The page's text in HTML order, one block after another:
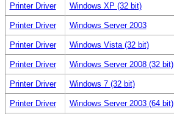
Printer Driver Windows XP (32 bit)
Printer Driver Windows Server 2003
Printer Driver Windows Vista (32 bit)
Printer Driver Windows Server 2008 (32 bit)
Printer Driver Windows 7 (32 bit)
Printer Driver Windows Server 2003 (64 bit)